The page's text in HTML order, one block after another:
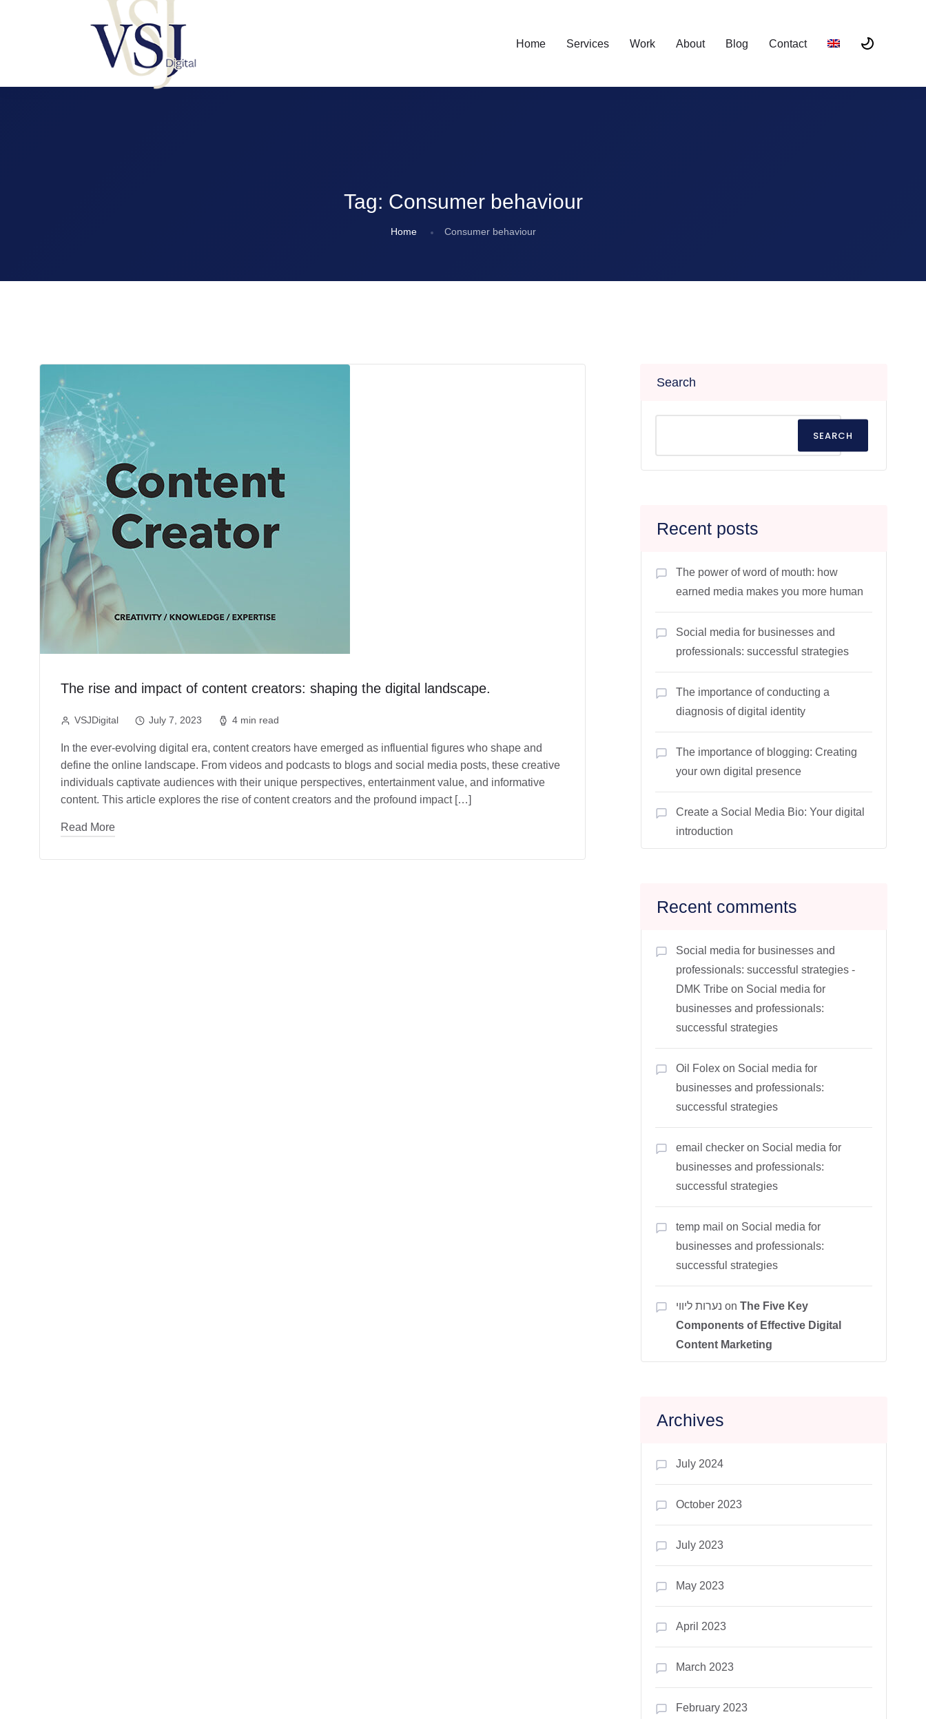
Home Services Work About Blog Contact
Tag: Consumer behaviour
Home Consumer behaviour
The rise and impact of content creators: shaping the digital landscape.
VSJDigital July 7, 2023 4 min read
In the ever-evolving digital era, content creators have emerged as influential figures who shape and
define the online landscape. From videos and podcasts to blogs and social media posts, these creative
individuals captivate audiences with their unique perspectives, entertainment value, and informative
content. This article explores the rise of content creators and the profound impact […]
Read More
Search
SEARCH
Recent posts
The power of word of mouth: how
earned media makes you more human
Social media for businesses and
professionals: successful strategies
The importance of conducting a
diagnosis of digital identity
The importance of blogging: Creating
your own digital presence
Create a Social Media Bio: Your digital
introduction
Recent comments
Social media for businesses and
professionals: successful strategies -
DMK Tribe on Social media for
businesses and professionals:
successful strategies
Oil Folex on Social media for
businesses and professionals:
successful strategies
email checker on Social media for
businesses and professionals:
successful strategies
temp mail on Social media for
businesses and professionals:
successful strategies
נערות ליווי onThe Five Key
Components of Effective Digital
Content Marketing
Archives
July 2024
October 2023
July 2023
May 2023
April 2023
March 2023
February 2023